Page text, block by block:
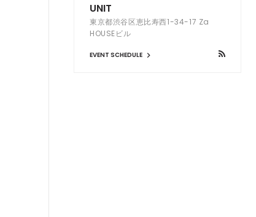
UNIT
東京都渋谷区恵比寿西1-34-17 Za
HOUSEビル
EVENT SCHEDULE